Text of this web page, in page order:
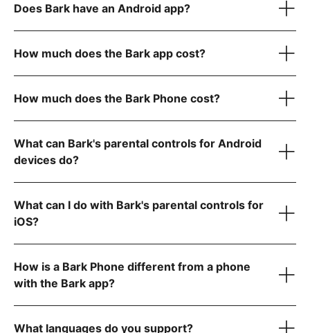
Bark Sync
Learn
more about Bark for iOS here.
Does Bark have an Android app?
Bark Kids app
Learn more about Bark for Android here.
How much does the Bark app cost?
iOS (iPhone/iPad) — $20/month or $148/year
Android — $14/month or $99/year
Monitor and receive alerts for your child's social media,
texts, email, and web activity
Manage screen time and block specific websites and apps
Track your child's location with live GPS, location alerts,
How much does the Bark Phone cost?
device only
Bark Phone:$10/month for 24 months (device payment)
Bark Phone Pro: $25/month for 24 months (device
payment)
Your wireless plan cost is separate from your device
payment and includes:
A Bark Premium subscription for the entire family
Built-in parental controls
What can Bark's parental controls for Android
devices do?
here
What can I do with Bark's parental controls for
iOS?
How is a Bark Phone different from a phone
with the Bark app?
What languages do you support?